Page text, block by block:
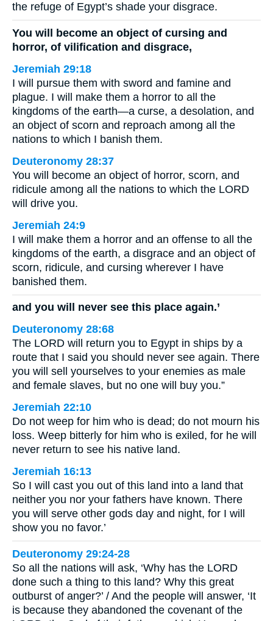
the refuge of Egypt’s shade your disgrace.
You will become an object of cursing and
horror, of vilification and disgrace,
Jeremiah 29:18
I will pursue them with sword and famine and
plague. I will make them a horror to all the
kingdoms of the earth—a curse, a desolation, and
an object of scorn and reproach among all the
nations to which I banish them.
Deuteronomy 28:37
You will become an object of horror, scorn, and
ridicule among all the nations to which the LORD
will drive you.
Jeremiah 24:9
I will make them a horror and an offense to all the
kingdoms of the earth, a disgrace and an object of
scorn, ridicule, and cursing wherever I have
banished them.
and you will never see this place again.’
Deuteronomy 28:68
The LORD will return you to Egypt in ships by a
route that I said you should never see again. There
you will sell yourselves to your enemies as male
and female slaves, but no one will buy you.”
Jeremiah 22:10
Do not weep for him who is dead; do not mourn his
loss. Weep bitterly for him who is exiled, for he will
never return to see his native land.
Jeremiah 16:13
So I will cast you out of this land into a land that
neither you nor your fathers have known. There
you will serve other gods day and night, for I will
show you no favor.’
Deuteronomy 29:24-28
So all the nations will ask, ‘Why has the LORD
done such a thing to this land? Why this great
outburst of anger?’ / And the people will answer, ‘It
is because they abandoned the covenant of the